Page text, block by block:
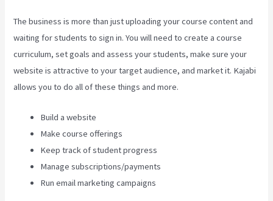
The business is more than just uploading your course content and
waiting for students to sign in. You will need to create a course
curriculum, set goals and assess your students, make sure your
website is attractive to your target audience, and market it. Kajabi
allows you to do all of these things and more.
Build a website
Make course offerings
Keep track of student progress
Manage subscriptions/payments
Run email marketing campaigns